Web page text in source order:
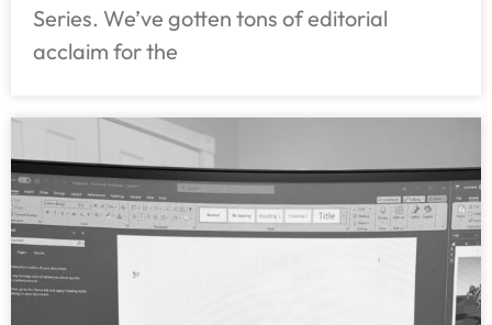
Series. We’ve gotten tons of editorial
acclaim for the